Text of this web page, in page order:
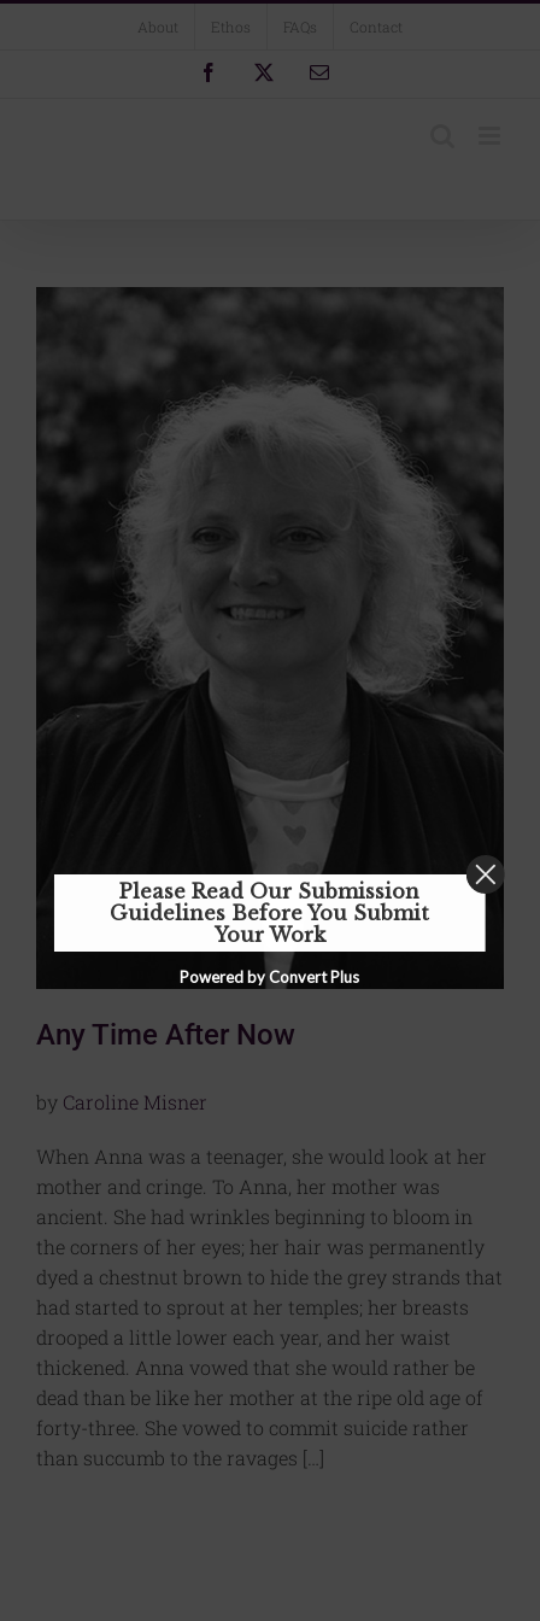
About Ethos FAQs Contact
Facebook Email
Any Time After Now
by Caroline Misner
When Anna was a teenager, she would look at her
mother and cringe. To Anna, her mother was
ancient. She had wrinkles beginning to bloom in
the corners of her eyes; her hair was permanently
dyed a chestnut brown to hide the grey strands that
had started to sprout at her temples; her breasts
drooped a little lower each year, and her waist
thickened. Anna vowed that she would rather be
dead than be like her mother at the ripe old age of
forty-three. She vowed to commit suicide rather
than succumb to the ravages […]
Please Read Our Submission
Guidelines Before You Submit
Your Work
Powered by Convert Plus